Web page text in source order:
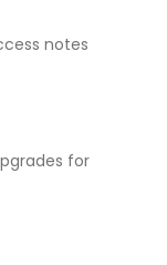
notes
for